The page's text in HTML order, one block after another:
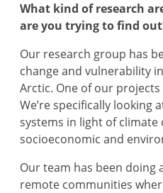
What kind of research
are you trying to find
Our research group has
change and vulnerability
Arctic. One of our
We’re specifically looking
systems in light of climate
socioeconomic and
Our team has been doing
remote communities